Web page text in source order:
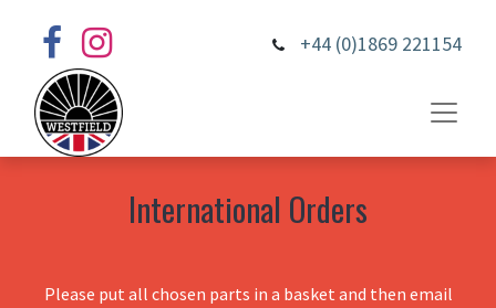
+44 (0)1869 221154
International Orders
Please put all chosen parts in a basket and then email